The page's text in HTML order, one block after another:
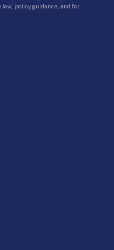
policy guidance, and for